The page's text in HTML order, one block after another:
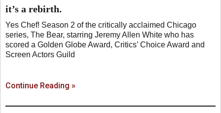
it’s a rebirth.
Yes Chef! Season 2 of the critically acclaimed Chicago
series, The Bear, starring Jeremy Allen White who has
scored a Golden Globe Award, Critics’ Choice Award and
Screen Actors Guild
Continue Reading »